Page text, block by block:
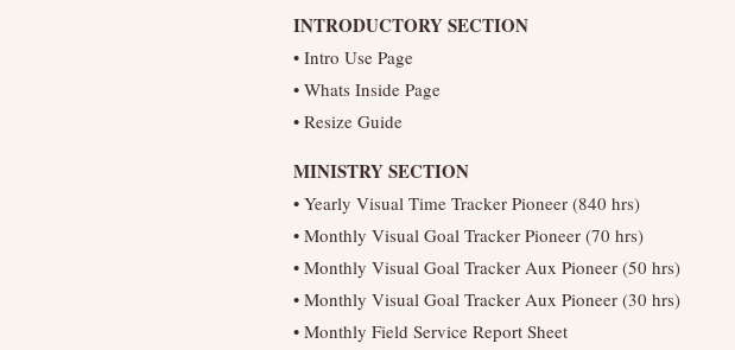
INTRODUCTORY SECTION
• Intro Use Page
• Whats Inside Page
• Resize Guide
MINISTRY SECTION
• Yearly Visual Time Tracker Pioneer (840 hrs)
• Monthly Visual Goal Tracker Pioneer (70 hrs)
• Monthly Visual Goal Tracker Aux Pioneer (50 hrs)
• Monthly Visual Goal Tracker Aux Pioneer (30 hrs)
• Monthly Field Service Report Sheet